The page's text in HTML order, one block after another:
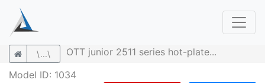
\...\
OTT junior 2511 series hot-plate...
Model ID: 1034